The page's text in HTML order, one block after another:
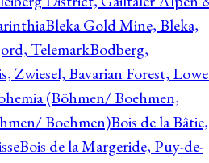
Bleka Gold Mine, Bleka,
TelemarkBodberg,
Zwiesel, Bavarian Forest,
(Böhmen/ Boehmen,
Boehmen)Bois de la Bâtie,
Bois de la Margeride, Puy-de-